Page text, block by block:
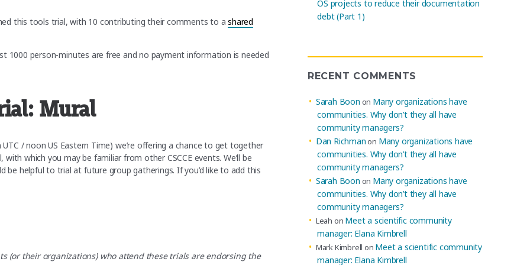
this tools trial, with 10 contributing their comments to ashared
1000 person-minutes are free and no payment information is needed
Mural
/ noon US Eastern Time) we’re offering a chance to get together
which you may be familiar from other CSCCE events. We’ll be
helpful to trial at future group gatherings. If you’d like to add this
(or their organizations) who attend these trials are endorsing the
OS projects to reduce their documentation
debt (Part 1)
RECENT COMMENTS
Sarah Boon on Many organizations have
communities. Why don’t they all have
community managers?
Dan Richmanon Many organizations have
communities. Why don’t they all have
community managers?
Sarah Boon on Many organizations have
communities. Why don’t they all have
community managers?
Leah on Meet a scientific community
manager: Elana Kimbrell
Mark Kimbrell on Meet a scientific community
manager: Elana Kimbrell